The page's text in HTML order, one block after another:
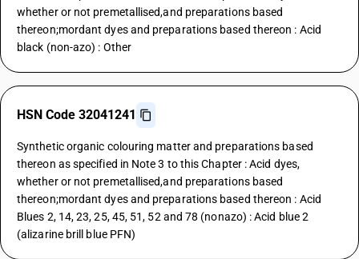
whether or not premetallised,and preparations based
thereon;mordant dyes and preparations based thereon : Acid
black (non-azo) : Other
HSN Code 32041241
Synthetic organic colouring matter and preparations based
thereon as specified in Note 3 to this Chapter : Acid dyes,
whether or not premetallised,and preparations based
thereon;mordant dyes and preparations based thereon : Acid
Blues 2, 14, 23, 25, 45, 51, 52 and 78 (nonazo) : Acid blue 2
(alizarine brill blue PFN)